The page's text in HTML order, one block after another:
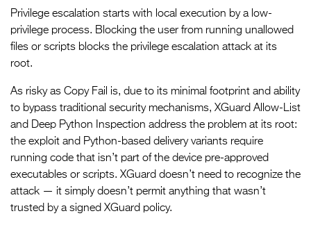
Privilege escalation starts with local execution by a low-
privilege process. Blocking the user from running unallowed
files or scripts blocks the privilege escalation attack at its
root.
As risky as Copy Fail is, due to its minimal footprint and ability
to bypass traditional security mechanisms, XGuard Allow-List
and Deep Python Inspection address the problem at its root:
the exploit and Python-based delivery variants require
running code that isn’t part of the device pre-approved
executables or scripts. XGuard doesn’t need to recognize the
attack — it simply doesn’t permit anything that wasn’t
trusted by a signed XGuard policy.